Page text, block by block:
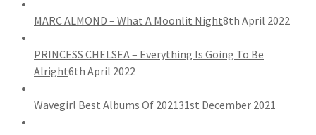
MARC ALMOND – What A Moonlit Night8th April 2022
PRINCESS CHELSEA – Everything Is Going To Be
Alright6th April 2022
Wavegirl Best Albums Of 202131st December 2021